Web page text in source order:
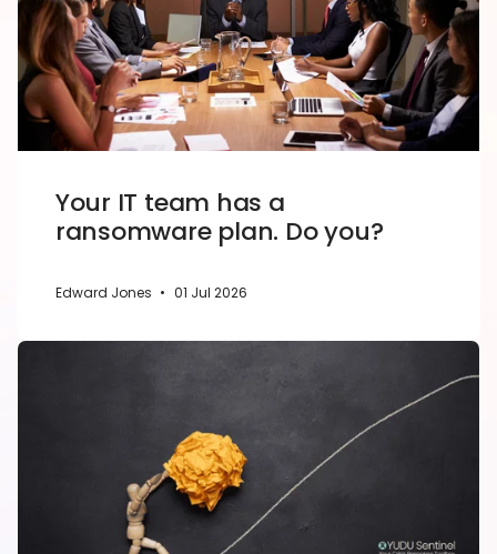
Your IT team has a
ransomware plan. Do you?
Edward Jones • 01 Jul 2026